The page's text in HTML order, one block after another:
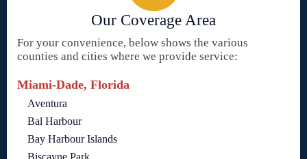
Our Coverage Area
For your convenience, below shows the various
counties and cities where we provide service:
Miami-Dade, Florida
Aventura
Bal Harbour
Bay Harbour Islands